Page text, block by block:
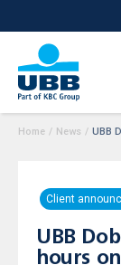
Home / News / UBB
Client
UBB
hours